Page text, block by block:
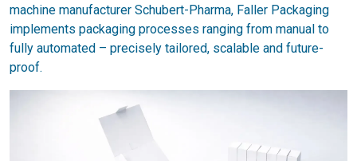
machine manufacturer Schubert-Pharma, Faller Packaging
implements packaging processes ranging from manual to
fully automated – precisely tailored, scalable and future-
proof.